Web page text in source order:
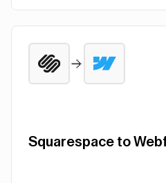
Squarespace to